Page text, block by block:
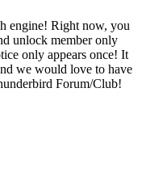
engine! Right now, you
unlock member only
only appears once! It
we would love to have
Forum/Club!